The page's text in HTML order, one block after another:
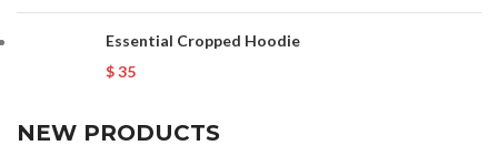
Essential Cropped Hoodie
$35
NEW PRODUCTS